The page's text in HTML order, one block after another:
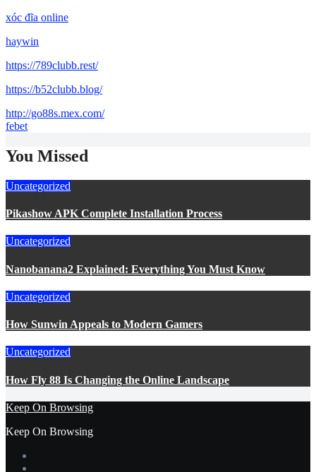
xóc đĩa online
haywin
https://789clubb.rest/
https://b52clubb.blog/
http://go88s.mex.com/
febet
You Missed
Uncategorized
Pikashow APK Complete Installation Process
Uncategorized
Nanobanana2 Explained: Everything You Must Know
Uncategorized
How Sunwin Appeals to Modern Gamers
Uncategorized
How Fly 88 Is Changing the Online Landscape
Keep On Browsing
Keep On Browsing